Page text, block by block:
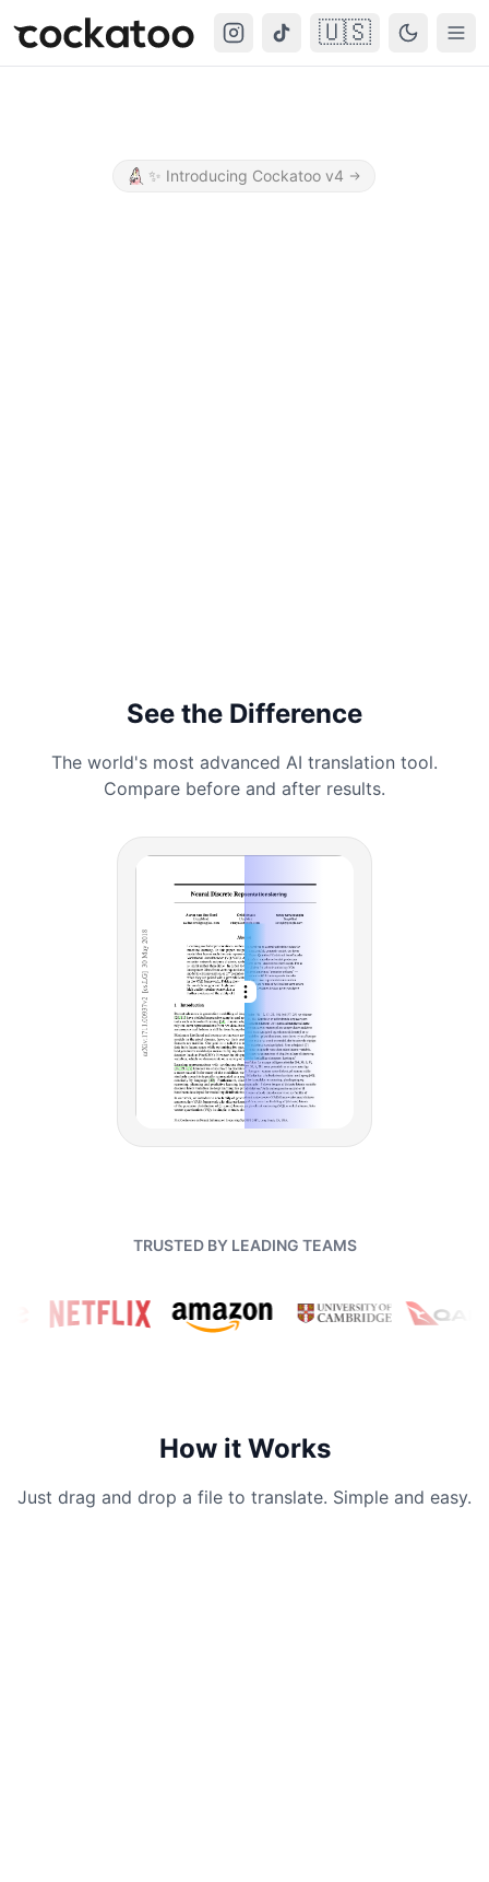
Cockatoo 🇺🇸
✨ Introducing Cockatoo v4
See the Difference
The world's most advanced AI translation tool.
Compare before and after results.
TRUSTED BY LEADING TEAMS
How it Works
Just drag and drop a file to translate. Simple and easy.